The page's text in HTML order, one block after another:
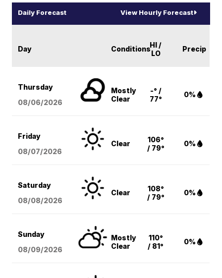
Daily Forecast View Hourly Forecast
Day ConditionsHI /
LO
Precip
Thursday
08/06/2026
Mostly
Clear
-° /
77°
0%
Friday
08/07/2026
Clear
106°
/ 79°
0%
Saturday
08/08/2026
Clear
108°
/ 79°
0%
Sunday
08/09/2026
Mostly
Clear
110°
/ 81°
0%